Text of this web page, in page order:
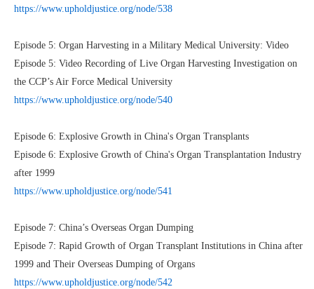
https://www.upholdjustice.org/node/538
Episode 5: Organ Harvesting in a Military Medical University: Video
Episode 5: Video Recording of Live Organ Harvesting Investigation on
the CCP’s Air Force Medical University
https://www.upholdjustice.org/node/540
Episode 6: Explosive Growth in China's Organ Transplants
Episode 6: Explosive Growth of China's Organ Transplantation Industry
after 1999
https://www.upholdjustice.org/node/541
Episode 7: China’s Overseas Organ Dumping
Episode 7: Rapid Growth of Organ Transplant Institutions in China after
1999 and Their Overseas Dumping of Organs
https://www.upholdjustice.org/node/542